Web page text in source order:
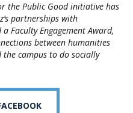
the Public Good initiative has
partnerships with
Faculty Engagement Award,
between humanities
campus to do socially